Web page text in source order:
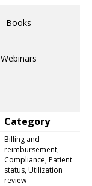
Books
Webinars
Category
Billing and
reimbursement,
Compliance, Patient
status, Utilization
review